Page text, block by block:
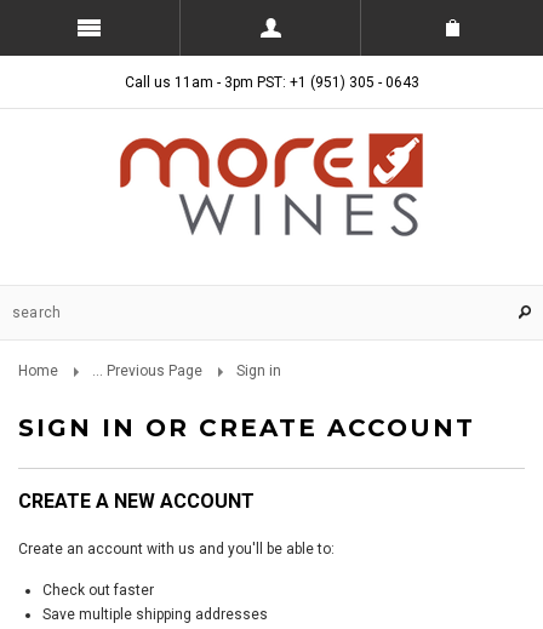
Call us 11am - 3pm PST: +1 (951) 305 - 0643
Home ... Previous Page Sign in
SIGN IN OR CREATE ACCOUNT
CREATE A NEW ACCOUNT
Create an account with us and you'll be able to:
Check out faster
Save multiple shipping addresses